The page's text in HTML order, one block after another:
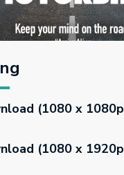
(1080 x
(1080 x